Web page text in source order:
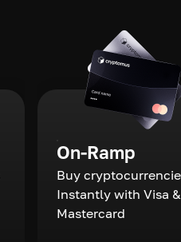
On-Ramp
Buy
Instantly with Visa &
Mastercard